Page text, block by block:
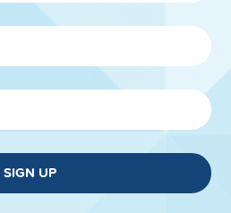
SIGN UP